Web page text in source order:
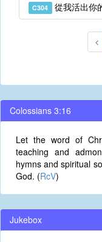
C304 從我活出你
Colossians 3:16
Let the word of
teaching and
hymns and spiritual
God. (RcV)
Jukebox